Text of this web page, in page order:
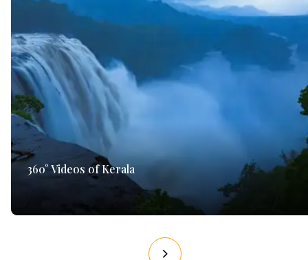
360° Videos of Kerala